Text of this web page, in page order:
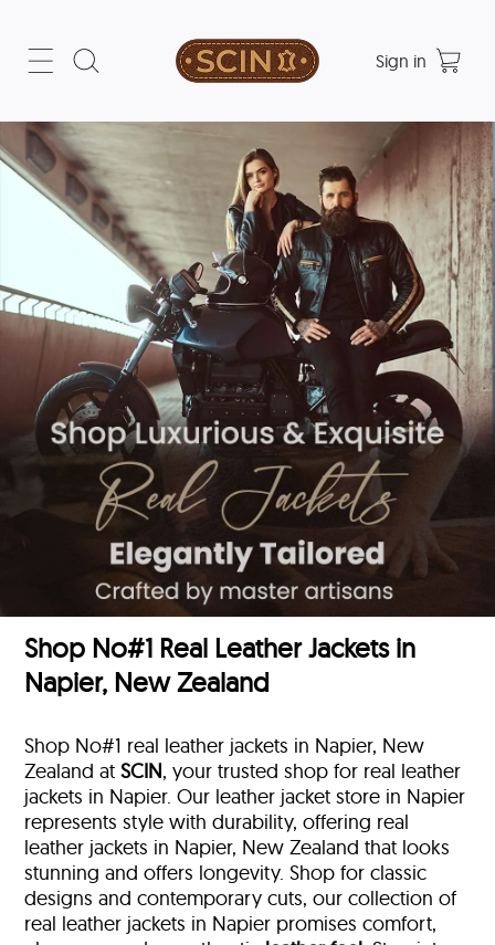
Sign in
Shop No#1 Real Leather Jackets in
Napier, New Zealand
Shop No#1 real leather jackets in Napier, New
Zealand atSCIN, your trusted shop for real leather
jackets in Napier. Our leather jacket store in Napier
represents style with durability, offering real
leather jackets in Napier, New Zealand that looks
stunning and offers longevity. Shop for classic
designs and contemporary cuts, our collection of
real leather jackets in Napier promises comfort,